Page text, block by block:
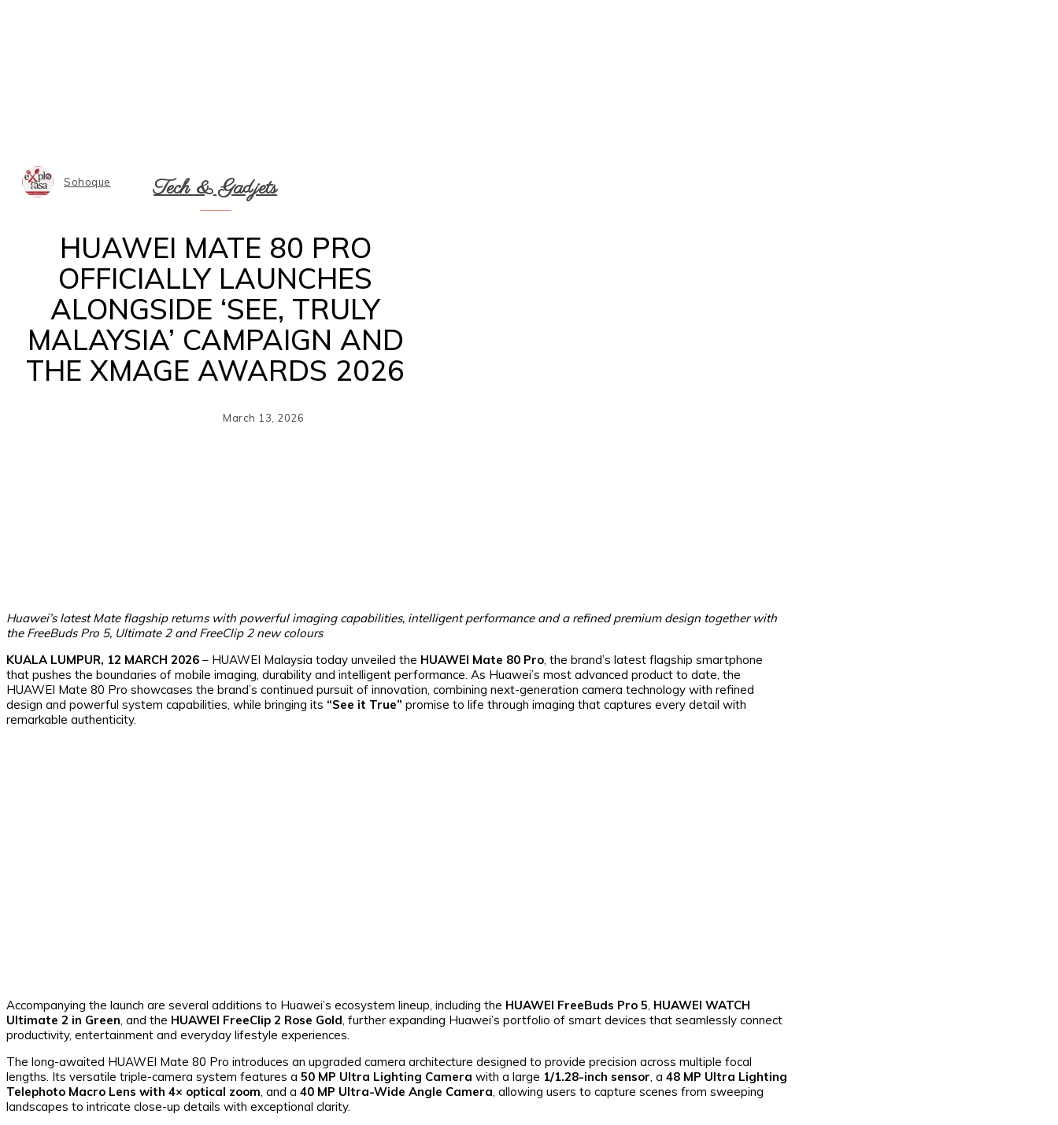
Sohoque Tech & Gadjets
HUAWEI MATE 80 PRO
OFFICIALLY LAUNCHES
ALONGSIDE ‘SEE, TRULY
MALAYSIA’ CAMPAIGN AND
THE XMAGE AWARDS 2026
March 13, 2026
Huawei’s latest Mate flagship returns with powerful imaging capabilities, intelligent performance and a refined premium design together with
the FreeBuds Pro 5, Ultimate 2 and FreeClip 2 new colours
KUALA LUMPUR, 12 MARCH 2026 – HUAWEI Malaysia today unveiled the HUAWEI Mate 80 Pro, the brand’s latest flagship smartphone
that pushes the boundaries of mobile imaging, durability and intelligent performance. As Huawei’s most advanced product to date, the
HUAWEI Mate 80 Pro showcases the brand’s continued pursuit of innovation, combining next-generation camera technology with refined
design and powerful system capabilities, while bringing its “See it True” promise to life through imaging that captures every detail with
remarkable authenticity.
Accompanying the launch are several additions to Huawei’s ecosystem lineup, including the HUAWEI FreeBuds Pro 5, HUAWEI WATCH
Ultimate 2 in Green, and the HUAWEI FreeClip 2 Rose Gold, further expanding Huawei’s portfolio of smart devices that seamlessly connect
productivity, entertainment and everyday lifestyle experiences.
The long-awaited HUAWEI Mate 80 Pro introduces an upgraded camera architecture designed to provide precision across multiple focal
lengths. Its versatile triple-camera system features a 50 MP Ultra Lighting Camera with a large 1/1.28-inch sensor, a 48 MP Ultra Lighting
Telephoto Macro Lens with 4× optical zoom, and a 40 MP Ultra-Wide Angle Camera, allowing users to capture scenes from sweeping
landscapes to intricate close-up details with exceptional clarity.